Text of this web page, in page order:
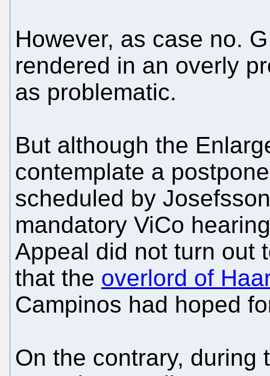
However, as case no.
rendered in an overly
as problematic.
But although the
contemplate a
scheduled by
mandatory ViCo
Appeal did not turn out
that the overlord of
Campinos had hoped
On the contrary, during